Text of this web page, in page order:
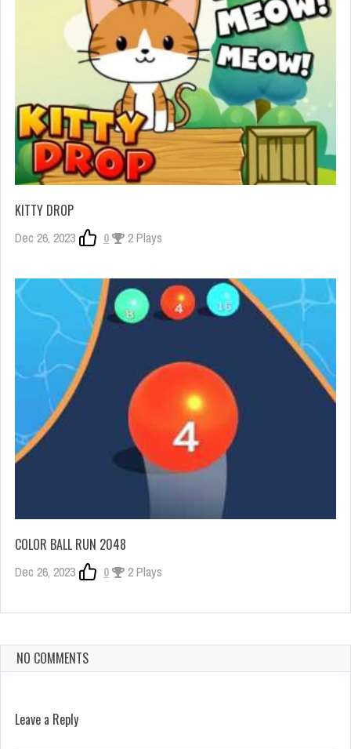
KITTY DROP
Dec 26, 2023 0 2 Plays
COLOR BALL RUN 2048
Dec 26, 2023 0 2 Plays
NO COMMENTS
Leave a Reply